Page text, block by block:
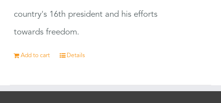
country's 16th president and his efforts
towards freedom.
Add to cart Details